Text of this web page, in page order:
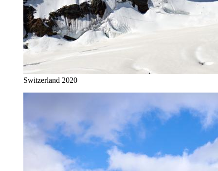
Switzerland 2020